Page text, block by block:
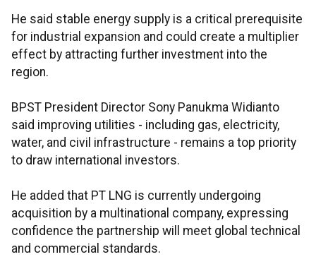
He said stable energy supply is a critical prerequisite
for industrial expansion and could create a multiplier
effect by attracting further investment into the
region.
BPST President Director Sony Panukma Widianto
said improving utilities - including gas, electricity,
water, and civil infrastructure - remains a top priority
to draw international investors.
He added that PT LNG is currently undergoing
acquisition by a multinational company, expressing
confidence the partnership will meet global technical
and commercial standards.